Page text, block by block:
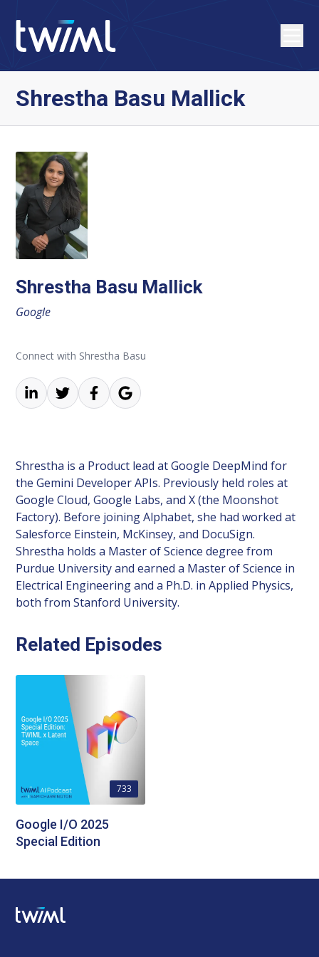
Shrestha Basu Mallick
Shrestha Basu Mallick
Google
Connect with Shrestha Basu
Shrestha is a Product lead at Google DeepMind for
the Gemini Developer APIs. Previously held roles at
Google Cloud, Google Labs, and X (the Moonshot
Factory). Before joining Alphabet, she had worked at
Salesforce Einstein, McKinsey, and DocuSign.
Shrestha holds a Master of Science degree from
Purdue University and earned a Master of Science in
Electrical Engineering and a Ph.D. in Applied Physics,
both from Stanford University.
Related Episodes
733
Google I/O 2025
Special Edition